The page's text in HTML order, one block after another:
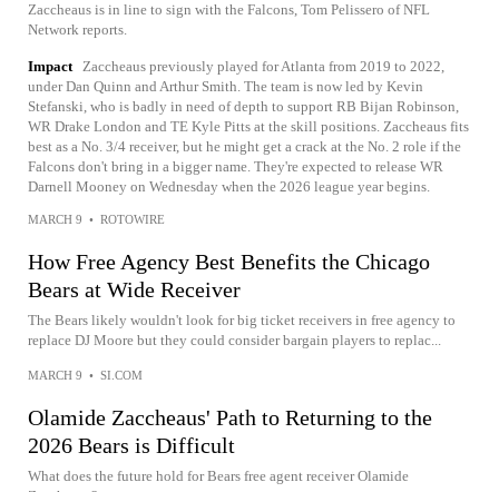
Zaccheaus is in line to sign with the Falcons, Tom Pelissero of NFL
Network reports.
Impact Zaccheaus previously played for Atlanta from 2019 to 2022,
under Dan Quinn and Arthur Smith. The team is now led by Kevin
Stefanski, who is badly in need of depth to support RB Bijan Robinson,
WR Drake London and TE Kyle Pitts at the skill positions. Zaccheaus fits
best as a No. 3/4 receiver, but he might get a crack at the No. 2 role if the
Falcons don't bring in a bigger name. They're expected to release WR
Darnell Mooney on Wednesday when the 2026 league year begins.
MARCH 9 • ROTOWIRE
How Free Agency Best Benefits the Chicago
Bears at Wide Receiver
The Bears likely wouldn't look for big ticket receivers in free agency to
replace DJ Moore but they could consider bargain players to replac...
MARCH 9 • SI.COM
Olamide Zaccheaus' Path to Returning to the
2026 Bears is Difficult
What does the future hold for Bears free agent receiver Olamide